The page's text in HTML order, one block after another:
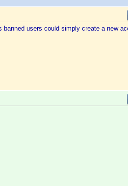
users could simply create a new